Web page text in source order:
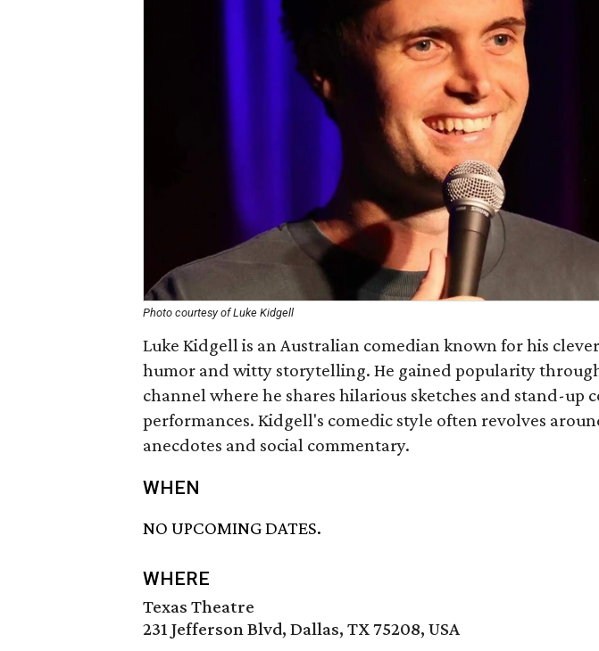
Photo courtesy of Luke Kidgell
Luke Kidgell is an Australian comedian known for his
humor and witty storytelling. He gained popularity
channel where he shares hilarious sketches and stand-up
performances. Kidgell's comedic style often revolves
anecdotes and social commentary.
WHEN
NO UPCOMING DATES.
WHERE
Texas Theatre
231 Jefferson Blvd, Dallas, TX 75208, USA